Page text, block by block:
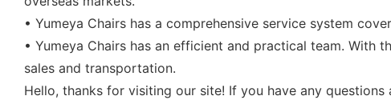
• Yumeya Chairs has a comprehensive service system
• Yumeya Chairs has an efficient and practical team.
sales and transportation.
Hello, thanks for visiting our site! If you have any